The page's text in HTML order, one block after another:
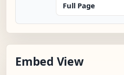
Full Page
Embed View